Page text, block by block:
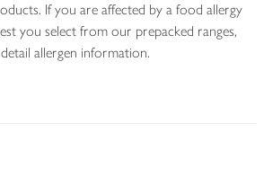
If you are affected by a food allergy
you select from our prepacked ranges,
allergen information.